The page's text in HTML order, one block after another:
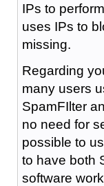
IPs to
uses IPs to
missing.
Regarding
many users
SpamFIlter
no need for
possible to
to have both
software